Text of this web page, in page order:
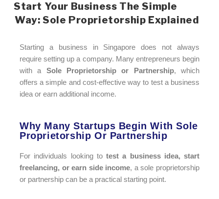
Start Your Business The Simple
Way: Sole Proprietorship Explained
Starting a business in Singapore does not always
require setting up a company. Many entrepreneurs begin
with a Sole Proprietorship or Partnership, which
offers a simple and cost-effective way to test a business
idea or earn additional income.
Why Many Startups Begin With Sole
Proprietorship Or Partnership​
For individuals looking to test a business idea, start
freelancing, or earn side income, a sole proprietorship
or partnership can be a practical starting point.